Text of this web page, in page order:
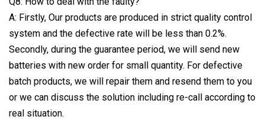
A: Firstly, Our products are produced in strict quality control
system and the defective rate will be less than 0.2%.
Secondly, during the guarantee period, we will send new
batteries with new order for small quantity. For defective
batch products, we will repair them and resend them to you
or we can discuss the solution including re-call according to
real situation.